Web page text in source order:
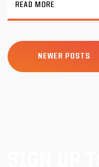
READ MORE
NEWER POSTS